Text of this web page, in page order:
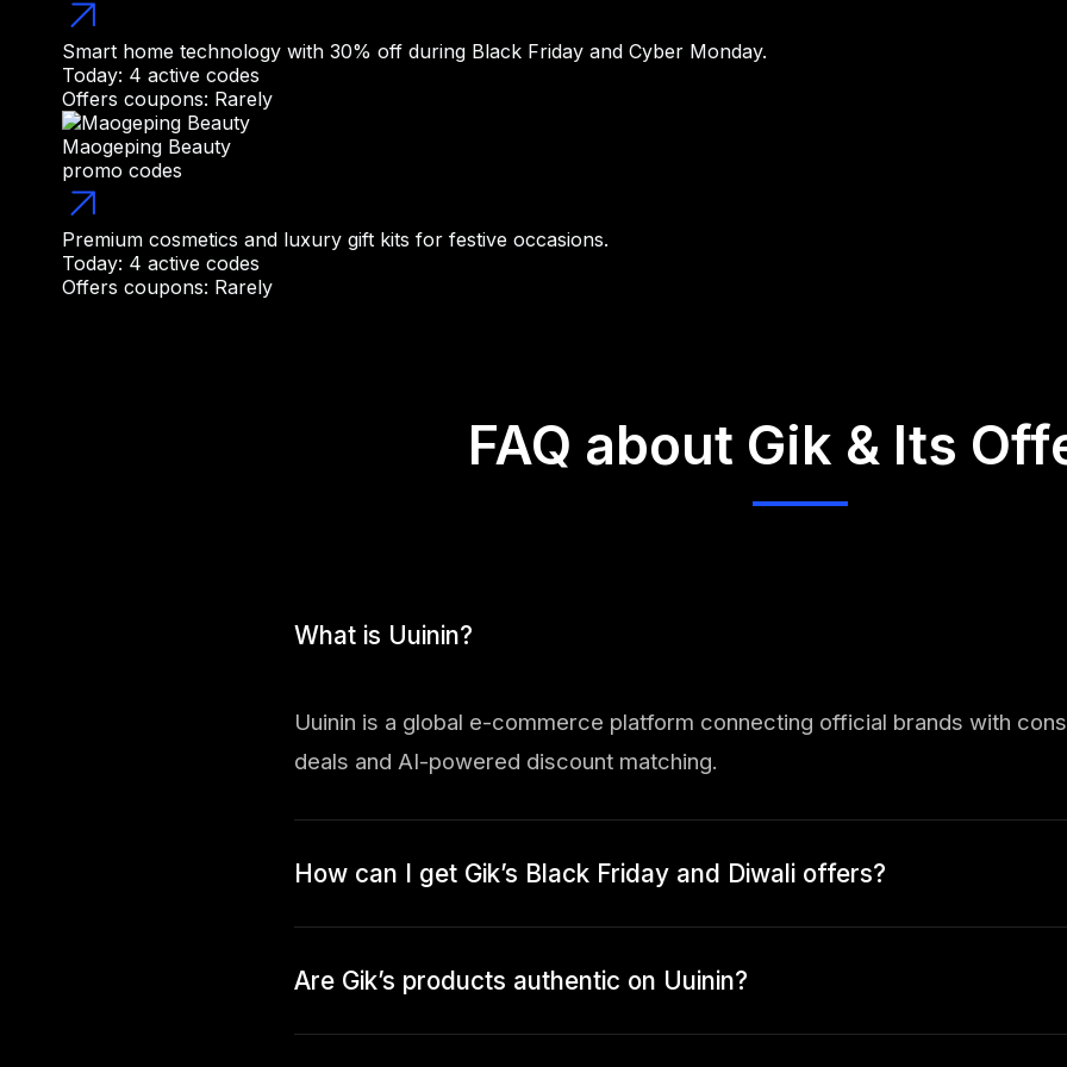
Smart home technology with 30% off during Black Friday and Cyber Monday.
Today: 4 active codes
Offers coupons: Rarely
Maogeping Beauty
promo codes
Premium cosmetics and luxury gift kits for festive occasions.
Today: 4 active codes
Offers coupons: Rarely
FAQ about Gik & Its
What is Uuinin?
Uuinin is a global e-commerce platform connecting official brands with
deals and AI-powered discount matching.
How can I get Gik’s Black Friday and Diwali offers?
Are Gik’s products authentic on Uuinin?